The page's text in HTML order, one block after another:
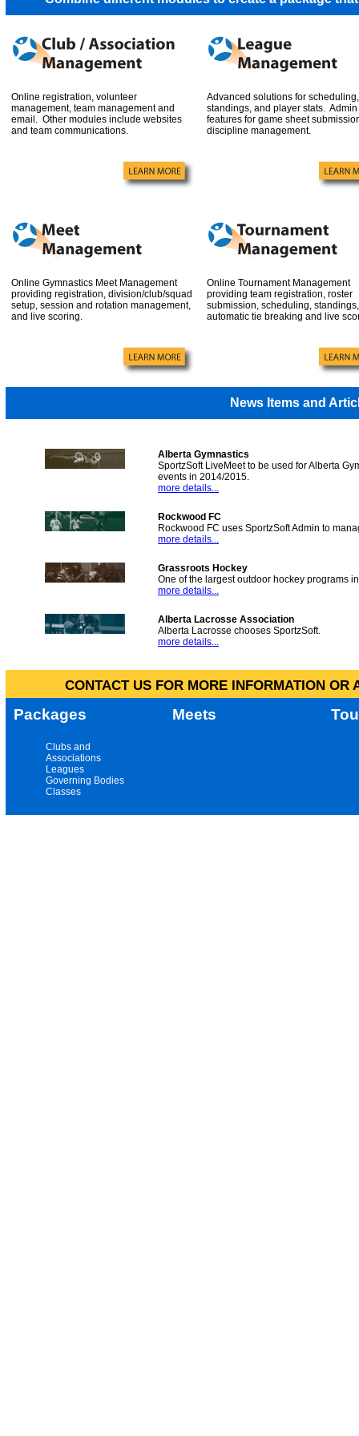
Online registration, volunteer
management, team management and
email. Other modules include websites
and team communications.
Advanced solutions for scheduling,
standings, and player stats. Admin
features for game sheet
discipline management.
Online Gymnastics Meet Management
providing registration, division/club/squad
setup, session and rotation management,
and live scoring.
Online Tournament Management
providing team registration, roster
submission, scheduling, standings,
automatic tie breaking and live
News Items and
Alberta Gymnastics
SportzSoft LiveMeet to be used for Alberta
events in 2014/2015.
more details...
Rockwood FC
Rockwood FC uses SportzSoft Admin to
more details...
Grassroots Hockey
One of the largest outdoor hockey programs
more details...
Alberta Lacrosse Association
Alberta Lacrosse chooses SportzSoft.
more details...
CONTACT US FOR MORE INFORMATION
Packages Meets
Clubs and
Associations
Leagues
Governing Bodies
Classes